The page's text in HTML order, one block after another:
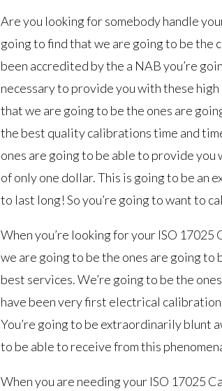
Are you looking for somebody handle
going to find that we are going to be the
been accredited by the a NAB you’re
necessary to provide you with these
that we are going to be the ones are
the best quality calibrations time and
ones are going to be able to provide
of only one dollar. This is going to be an
to last long! So you’re going to want to
When you’re looking for your ISO
we are going to be the ones are going
best services. We’re going to be the
have been very first electrical
You’re going to be extraordinarily blunt
to be able to receive from this
When you are needing your ISO 17025